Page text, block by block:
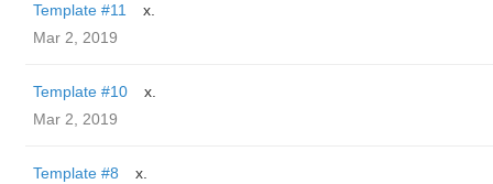
Template #11
x.
Mar 2, 2019
Template #10
x.
Mar 2, 2019
Template #8
x.